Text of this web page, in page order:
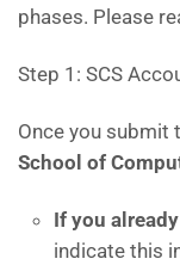
phases. Please
Step 1: SCS
Once you submit
School of
If you
indicate this